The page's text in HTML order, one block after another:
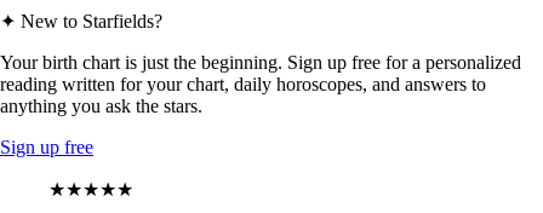
✦ New to Starfields?
Your birth chart is just the beginning. Sign up free for a personalized
reading written for your chart, daily horoscopes, and answers to
anything you ask the stars.
Sign up free
★★★★★